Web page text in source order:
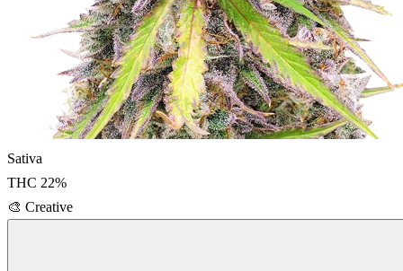
Sativa
THC 22%
🎨 Creative